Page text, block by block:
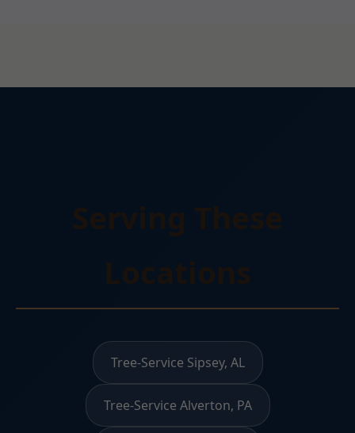
Tree-Service Sipsey, AL
Tree-Service Alverton, PA